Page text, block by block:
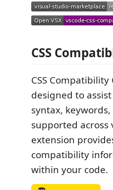
CSS
CSS
designed to
syntax,
supported across
extension
compatibility
within your code.